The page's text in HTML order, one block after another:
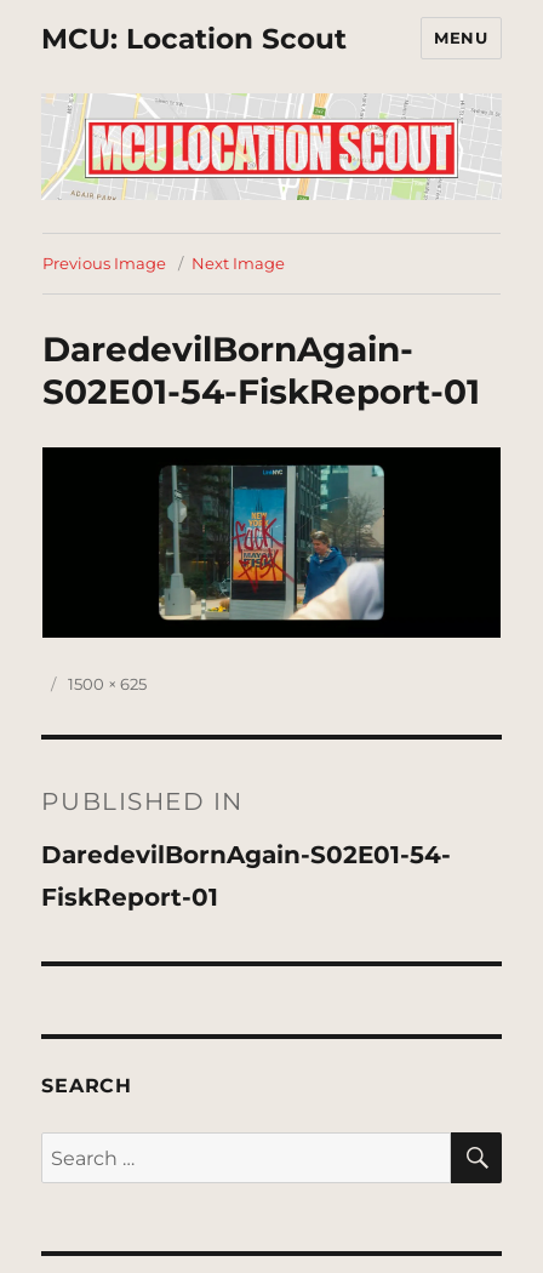
MCU: Location Scout MENU
Previous Image Next Image
DaredevilBornAgain-
S02E01-54-FiskReport-01
Posted
Full
1500 × 625
navigation
PUBLISHED IN
DaredevilBornAgain-S02E01-54-
FiskReport-01
SEARCH
Search
for: